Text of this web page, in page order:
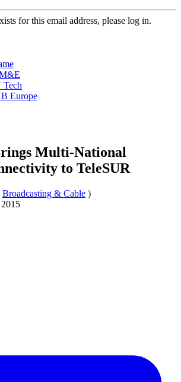
for this email address, please log in.
Europe
Multi-National
to TeleSUR
Broadcasting & Cable )